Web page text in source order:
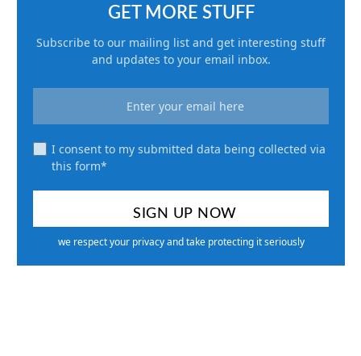
GET MORE STUFF
Subscribe to our mailing list and get interesting stuff
and updates to your email inbox.
I consent to my submitted data being collected via
this form*
we respect your privacy and take protecting it seriously